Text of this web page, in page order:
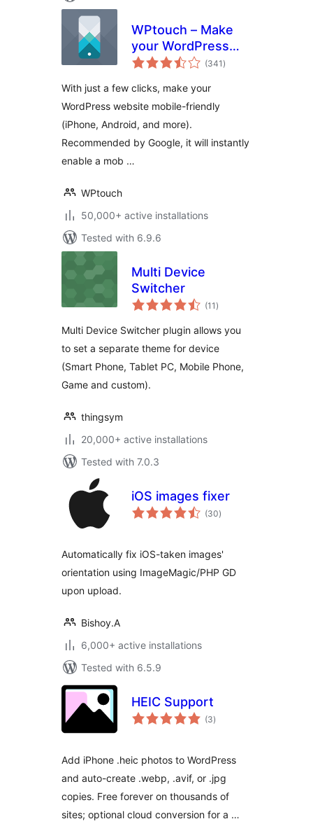
WPtouch – Make
your WordPress
Website Mobile-
(341 total
ratings
)
With just a few clicks, make your
WordPress website mobile-friendly
(iPhone, Android, and more).
Recommended by Google, it will instantly
enable a mob …
WPtouch
50,000+ active installations
Tested with 6.9.6
Multi Device
Switcher
(11 total
ratings
)
Multi Device Switcher plugin allows you
to set a separate theme for device
(Smart Phone, Tablet PC, Mobile Phone,
Game and custom).
thingsym
20,000+ active installations
Tested with 7.0.3
iOS images fixer
(30total
ratings
)
Automatically fix iOS-taken images'
orientation using ImageMagic/PHP GD
upon upload.
Bishoy.A
6,000+ active installations
Tested with 6.5.9
HEIC Support
(3total
ratings
)
Add iPhone .heic photos to WordPress
and auto-create .webp, .avif, or .jpg
copies. Free forever on thousands of
sites; optional cloud conversion for a …